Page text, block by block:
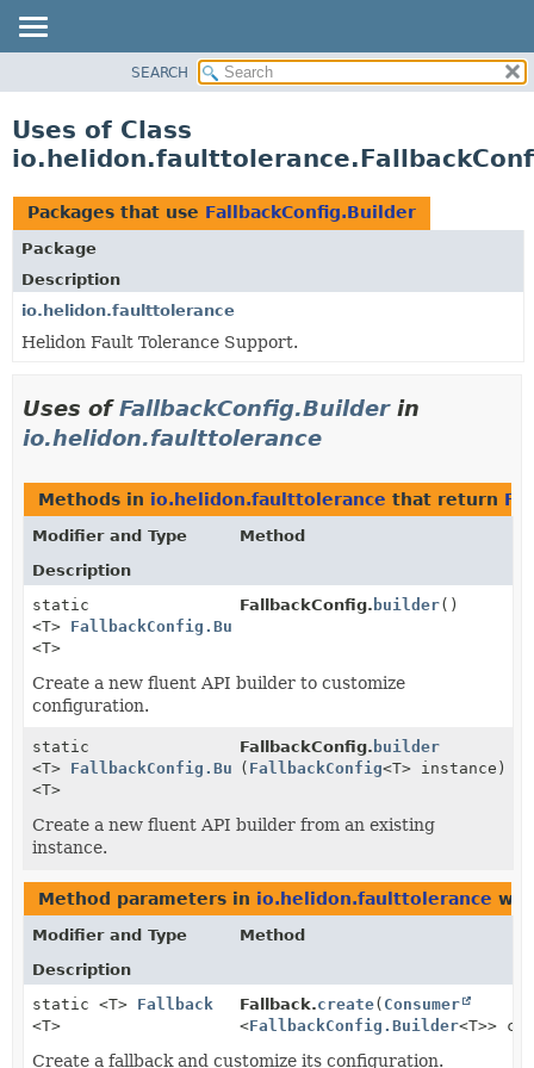
PACKAGE
USE
TREE
DEPRECATED
INDEX
HELP
SEARCH
Uses of Class
Packages that use FallbackConfig.Builder
Package
Description
io.helidon.faulttolerance
Helidon Fault Tolerance Support.
Uses ofFallbackConfig.Builderin
io.helidon.faulttolerance
Methods in io.helidon.faulttolerance that return
Modifier and Type
Method
Description
static
<T> FallbackConfig.Builder
<T>
FallbackConfig. builder()
Create a new fluent API builder to customize
configuration.
static
<T> FallbackConfig.Builder
<T>
FallbackConfig. builder
( FallbackConfig<T> instance)
Create a new fluent API builder from an existing
instance.
Method parameters in io.helidon.faulttolerance
Modifier and Type
Method
Description
static <T> Fallback
<T>
Fallback.create( Consumer
<FallbackConfig.Builder<T>>
Create a fallback and customize its configuration.